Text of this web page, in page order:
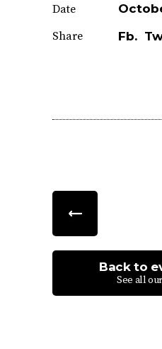
Date
Share
Fb.
Back to
See all